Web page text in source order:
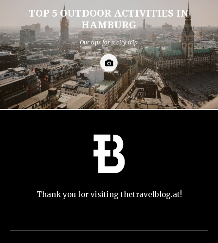
TOP 5 OUTDOOR ACTIVITIES IN
HAMBURG
Our tips for a city trip
Thank you for visiting thetravelblog.at!